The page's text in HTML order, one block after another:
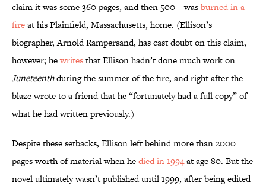
claim it was some 360 pages, and then 500—wasburned in a
fireat his Plainfield, Massachusetts, home. (Ellison’s
biographer, Arnold Rampersand, has cast doubt on this claim,
however; hewritesthat Ellison hadn’t done much work on
Juneteenthduring the summer of the fire, and right after the
blaze wrote to a friend that he “fortunately had a full copy” of
what he had written previously.)
Despite these setbacks, Ellison left behind more than 2000
pages worth of material when hedied in 1994at age 80. But the
novel ultimately wasn’t published until 1999, after being edited